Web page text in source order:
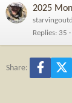
2025
Replies 35
Share: